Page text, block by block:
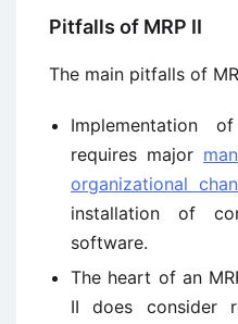
Pitfalls of MRP II
The main pitfalls of
Implementation
requires major
organizational
installation of
software.
The heart of an
II does consider